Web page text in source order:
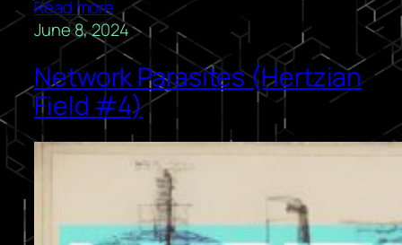
Read more
June 8, 2024
Network Parasites (Hertzian
Field #4)